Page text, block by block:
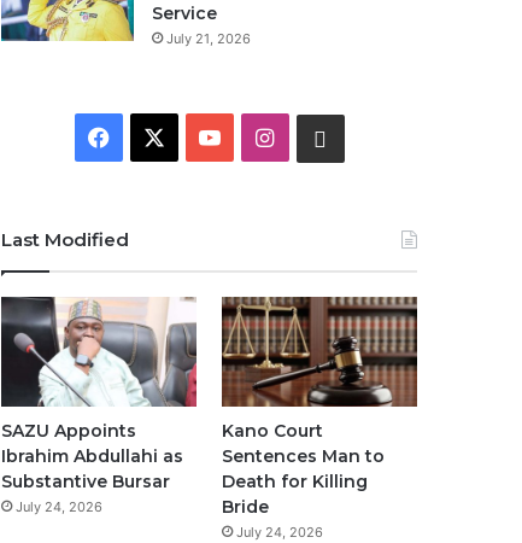
Service
July 21, 2026
Facebook YouTubeInstagram
Last Modified
SAZU Appoints
Ibrahim Abdullahi as
Substantive Bursar
July 24, 2026
Kano Court
Sentences Man to
Death for Killing
Bride
July 24, 2026